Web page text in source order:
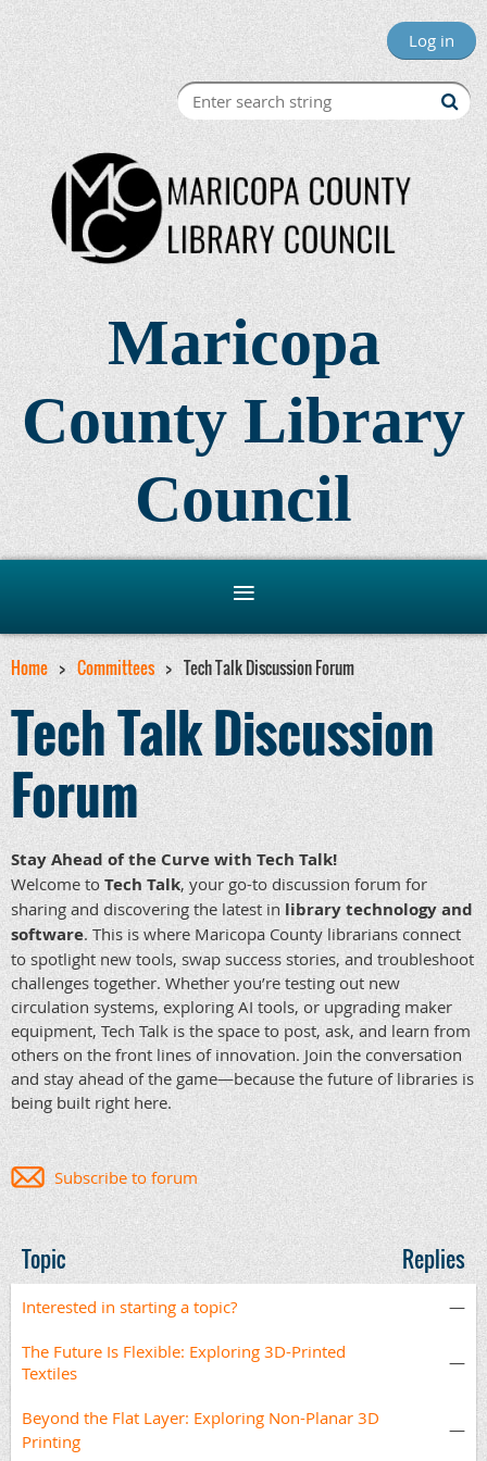
Log in
Maricopa
County Library
Council
Home Committees Tech Talk Discussion Forum
Tech Talk Discussion
Forum
Stay Ahead of the Curve with Tech Talk!
Welcome to Tech Talk, your go-to discussion forum for
sharing and discovering the latest in library technology and
software. This is where Maricopa County librarians connect
to spotlight new tools, swap success stories, and troubleshoot
challenges together. Whether you’re testing out new
circulation systems, exploring AI tools, or upgrading maker
equipment, Tech Talk is the space to post, ask, and learn from
others on the front lines of innovation. Join the conversation
and stay ahead of the game—because the future of libraries is
being built right here.
Subscribe to forum
Topic Replies
Interested in starting a topic? —
The Future Is Flexible: Exploring 3D-Printed
Textiles
—
Beyond the Flat Layer: Exploring Non-Planar 3D
Printing
—